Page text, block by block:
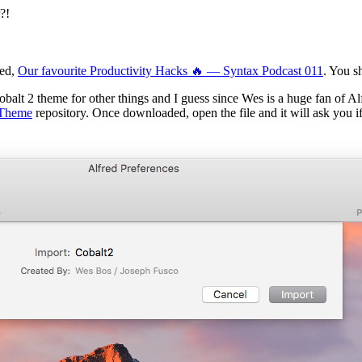
Our favourite Productivity Hacks 🔥 — Syntax Podcast 011 . You
2 theme for other things and I guess since Wes is a huge fan
repository. Once downloaded, open the file and it will ask you